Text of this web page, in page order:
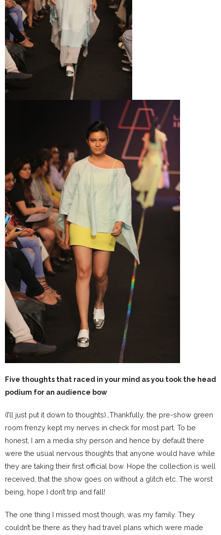
Five thoughts that raced in your mind as you took the head
podium for an audience bow
(I’ll just put it down to thoughts)…Thankfully, the pre-show green
room frenzy kept my nerves in check for most part. To be
honest, I am a media shy person and hence by default there
were the usual nervous thoughts that anyone would have while
they are taking their first official bow. Hope the collection is well
received, that the show goes on without a glitch etc. The worst
being, hope I don’t trip and fall!
The one thing I missed most though, was my family. They
couldn’t be there as they had travel plans which were made